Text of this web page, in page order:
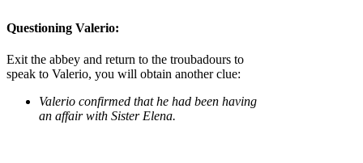
Questioning Valerio:
Exit the abbey and return to the troubadours to
speak to Valerio, you will obtain another clue:
Valerio confirmed that he had been having
an affair with Sister Elena.